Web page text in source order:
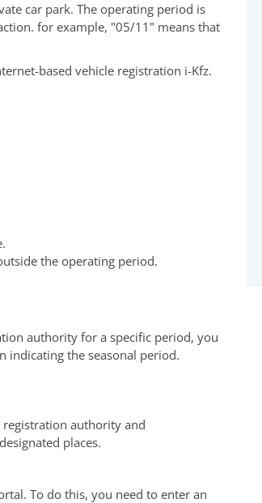
car park. The operating period is
for example, "05/11" means that
based vehicle registration i-Kfz.
the operating period.
authority for a specific period, you
indicating the seasonal period.
registration authority and
places.
To do this, you need to enter an